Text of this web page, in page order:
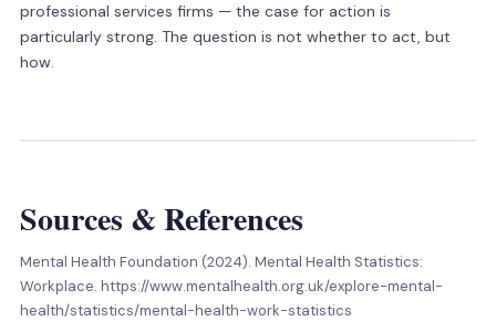
professional services firms — the case for action is
particularly strong. The question is not whether to act, but
how.
Sources &References
Mental Health Foundation (2024). Mental Health Statistics:
Workplace. https://www.mentalhealth.org.uk/explore-mental-
health/statistics/mental-health-work-statistics